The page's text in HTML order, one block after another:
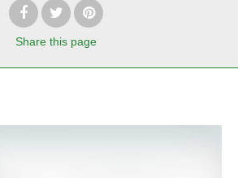
Share this page